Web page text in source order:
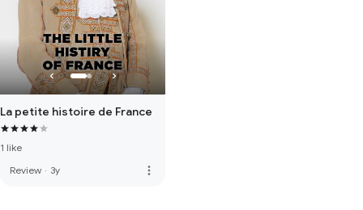
La petite histoire de France
1 like
Review · 3y more_vert